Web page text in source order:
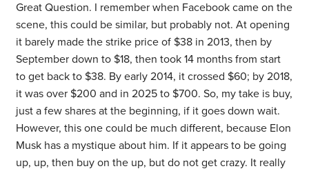
Great Question. I remember when Facebook came on the
scene, this could be similar, but probably not. At opening
it barely made the strike price of $38 in 2013, then by
September down to $18, then took 14 months from start
to get back to $38. By early 2014, it crossed $60; by 2018,
it was over $200 and in 2025 to $700. So, my take is buy,
just a few shares at the beginning, if it goes down wait.
However, this one could be much different, because Elon
Musk has a mystique about him. If it appears to be going
up, up, then buy on the up, but do not get crazy. It really